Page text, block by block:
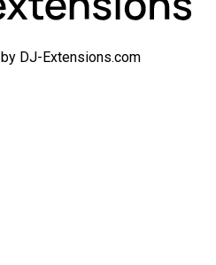
by DJ-Extensions.com